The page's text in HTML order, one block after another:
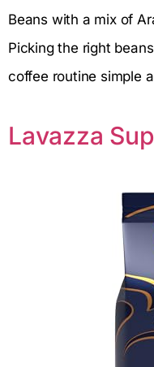
Beans with a mix of
Picking the right
coffee routine simple
Lavazza